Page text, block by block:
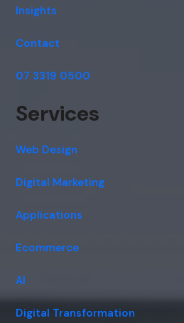
Insights
Contact
07 3319 0500
Services
Web Design
Digital Marketing
Applications
Ecommerce
AI
Digital Transformation